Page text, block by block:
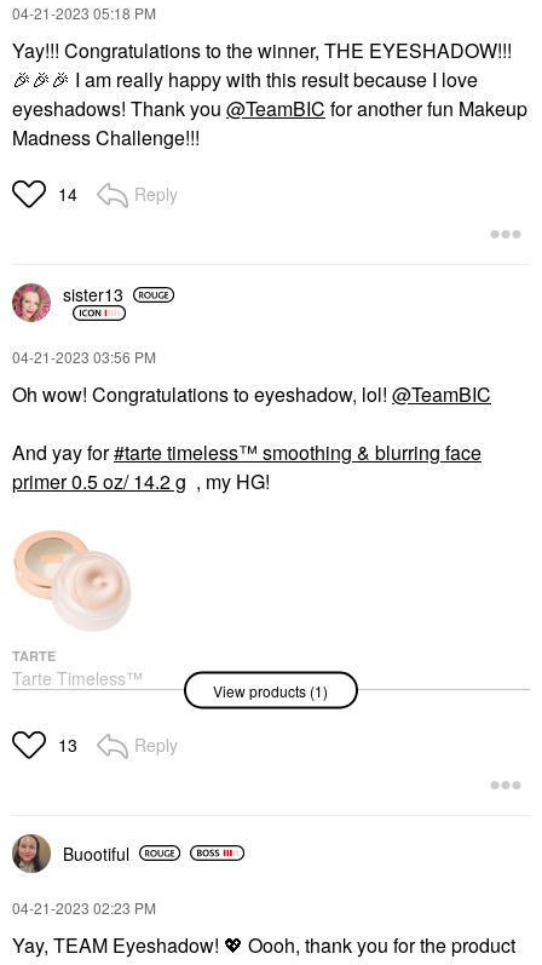
‎04-21-2023 05:18 PM
Yay!!! Congratulations to the winner, THE EYESHADOW!!!
🎉🎉🎉 I am really happy with this result because I love
eyeshadows! Thank you @TeamBIC for another fun Makeup
Madness Challenge!!!
14 Reply
sister13
‎04-21-2023 03:56 PM
Oh wow! Congratulations to eyeshadow, lol! @TeamBIC
And yay for tarte timeless™ smoothing & blurring face
primer 0.5 oz/ 14.2 g , my HG!
TARTE
Tarte Timeless™
Smoothing & Blurring
14.2 G
Face Primer
View products (1)
13 Reply
Buootiful
‎04-21-2023 02:23 PM
Yay, TEAM Eyeshadow! 💖 Oooh, thank you for the product